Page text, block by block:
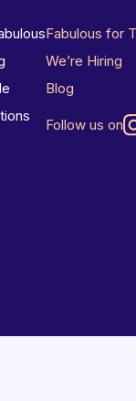
Fabulous for
We’re Hiring
Blog
Follow us on